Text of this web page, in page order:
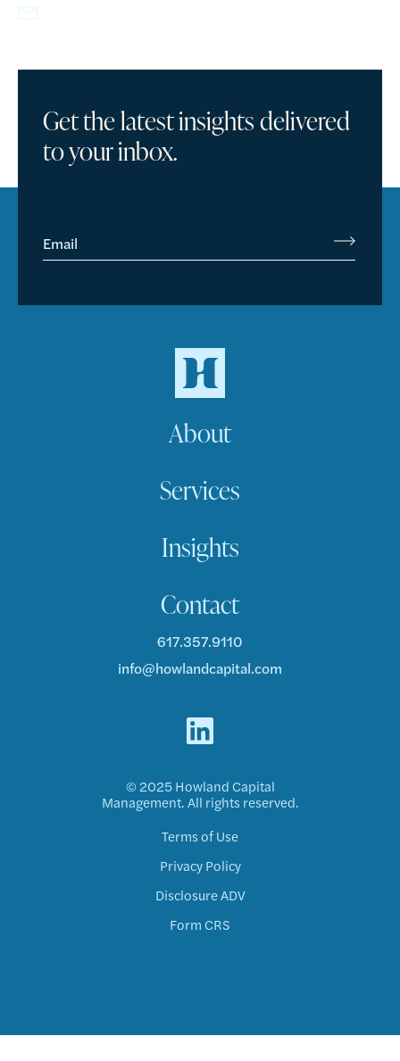
Get the latest insights delivered
to your inbox.
Email
About
Services
Insights
Contact
617.357.9110
info@howlandcapital.com
© 2025 Howland Capital
Management. All rights reserved.
Terms of Use
Privacy Policy
Disclosure ADV
Form CRS